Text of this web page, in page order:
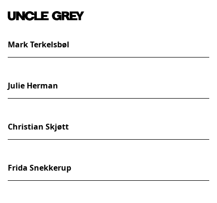
Mark Terkelsbøl
Julie Herman
Christian Skjøtt
Frida Snekkerup